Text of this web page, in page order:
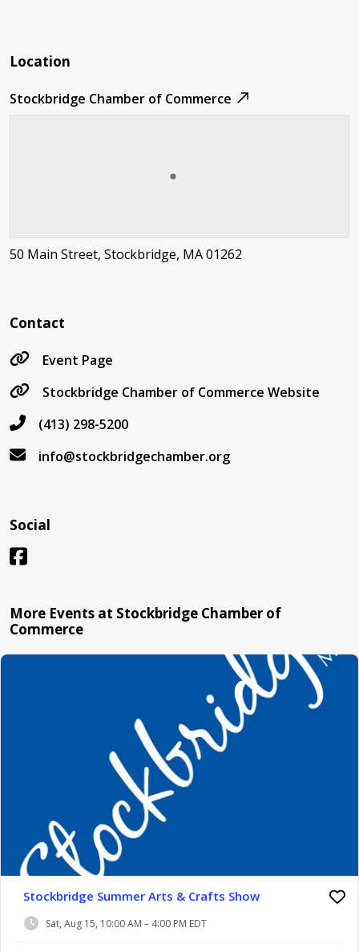
Location
Stockbridge Chamber of Commerce
50 Main Street, Stockbridge, MA 01262
Contact
Event Page
Stockbridge Chamber of Commerce Website
(413) 298-5200
info@stockbridgechamber.org
Social
More Events at Stockbridge Chamber of
Commerce
Stockbridge Summer Arts & Crafts Show
Sat, Aug 15, 10:00 AM – 4:00 PM EDT